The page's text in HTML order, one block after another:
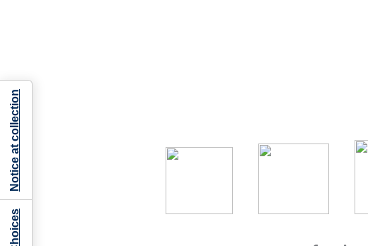
Notice at collection